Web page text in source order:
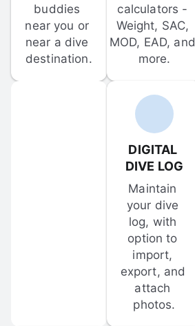
buddies
near you or
near a dive
destination.
calculators -
Weight, SAC,
MOD, EAD, and
more.
DIGITAL
DIVE LOG
Maintain
your dive
log, with
option to
import,
export, and
attach
photos.